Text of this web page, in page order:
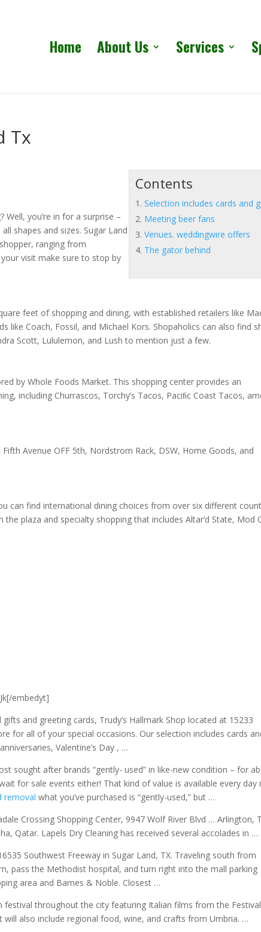
Home About Us Services
Tx
Contents
Selection includes cards and
Meeting beer fans
Venues. weddingwire offers
The gator behind
you’re in for a surprise –
shapes and sizes. Sugar Land
ranging from
visit make sure to stop by
feet of shopping and dining, with established retailers like
like Coach, Fossil, and Michael Kors. Shopaholics can also find
Scott, Lululemon, and Lush to mention just a few.
by Whole Foods Market. This shopping center provides an
including Churrascos, Torchy’s Tacos, Paciﬁc Coast Tacos,
Avenue OFF 5th, Nordstrom Rack, DSW, Home Goods, and
can find international dining choices from over six different
plaza and specialty shopping that includes Altar’d State, Mod
embedyt]
and greeting cards, Trudy’s Hallmark Shop located at 15233
for all of your special occasions. Our selection includes cards
Valentine’s Day , …
sought after brands “gently- used” in like-new condition – for
for sale events either! That kind of value is available every day
removal what you’ve purchased is “gently-used,” but …
Crossing Shopping Center, 9947 Wolf River Blvd … Arlington,
Qatar. Lapels Dry Cleaning has received several accolades in …
Southwest Freeway in Sugar Land, TX. Traveling south from
pass the Methodist hospital, and turn right into the mall parking
area and Barnes & Noble. Closest …
festival throughout the city featuring Italian films from the
will also include regional food, wine, and crafts from Umbria. …